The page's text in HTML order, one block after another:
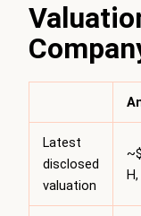
Latest
disclosed
valuation